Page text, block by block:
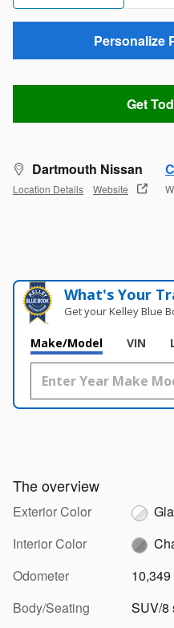
Personalize
Get
Dartmouth Nissan
Location Details Website
What's Your
Get your Kelley Blue
Make/Model VIN
The overview
Exterior Color
Interior Color
Odometer
Body/Seating
SUV/8